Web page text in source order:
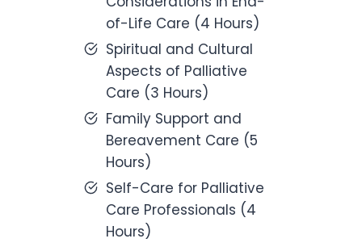
of-Life Care (4 Hours)
Spiritual and Cultural
Aspects of Palliative
Care (3 Hours)
Family Support and
Bereavement Care (5
Hours)
Self-Care for Palliative
Care Professionals (4
Hours)